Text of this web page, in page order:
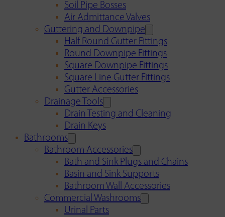
Soil Pipe Bosses
Air Admittance Valves
Guttering and Downpipe
Half Round Gutter Fittings
Round Downpipe Fittings
Square Downpipe Fittings
Square Line Gutter Fittings
Gutter Accessories
Drainage Tools
Drain Testing and Cleaning
Drain Keys
Bathrooms
Bathroom Accessories
Bath and Sink Plugs and Chains
Basin and Sink Supports
Bathroom Wall Accessories
Commercial Washrooms
Urinal Parts